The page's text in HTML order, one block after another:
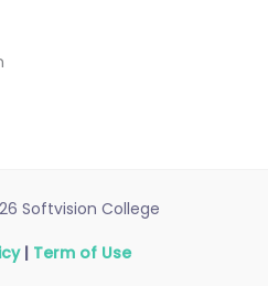
Softvision College
| Term of Use